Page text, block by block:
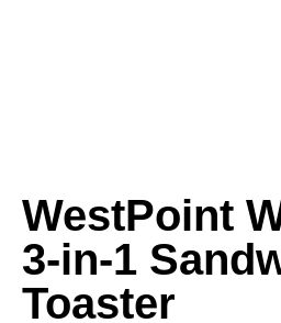
WestPoint
3‑in‑1
Toaster